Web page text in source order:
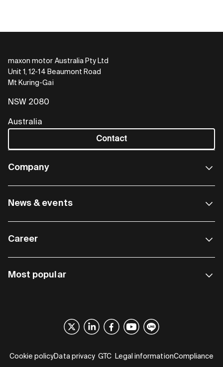
maxon motor Australia Pty Ltd
Unit 1, 12-14 Beaumont Road
Mt Kuring-Gai
NSW 2080
Australia
Contact
Company
News & events
Career
Most popular
Cookie policyData privacy GTC Legal informationCompliance